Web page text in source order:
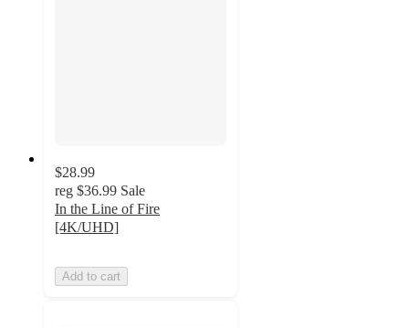
$28.99
reg $36.99 Sale
In the Line of Fire
[4K/UHD]
Add to cart